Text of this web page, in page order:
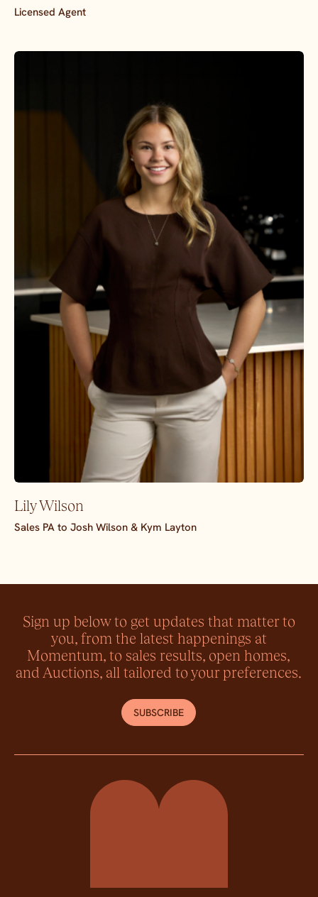
Licensed Agent
Lily Wilson
Sales PA to Josh Wilson & Kym Layton
Sign up below to get updates that matter to
you, from the latest happenings at
Momentum, to sales results, open homes,
and Auctions, all tailored to your preferences.
SUBSCRIBE
Momentum Property